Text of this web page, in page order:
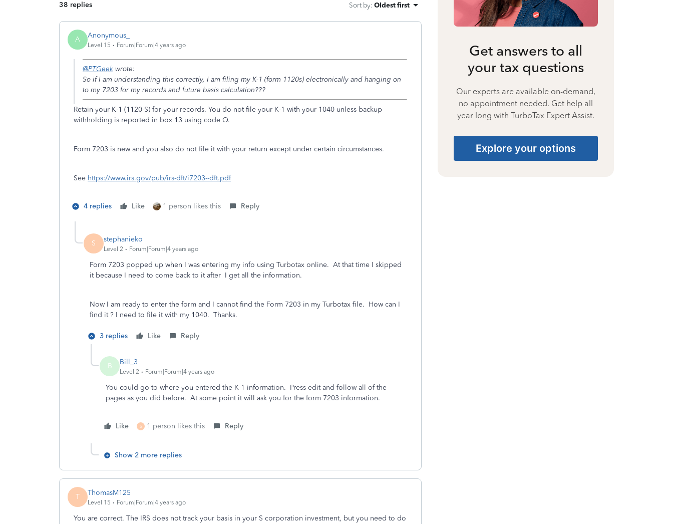
38 replies Sort by: Oldest first
A Anonymous_
Level 15 Forum|Forum|4 years ago
@PTGeek wrote:
So if I am understanding this correctly, I am filing my K-1 (form 1120s) electronically and hanging on
to my 7203 for my records and future basis calculation???
Retain your K-1 (1120-S) for your records. You do not file your K-1 with your 1040 unless backup
withholding is reported in box 13 using code O.
Form 7203 is new and you also do not file it with your return except under certain circumstances.
See https://www.irs.gov/pub/irs-dft/i7203--dft.pdf
4 replies Like 1 person likes this Reply
S stephanieko
Level 2 Forum|Forum|4 years ago
Form 7203 popped up when I was entering my info using Turbotax online. At that time I skipped
it because I need to come back to it after I get all the information.
Now I am ready to enter the form and I cannot find the Form 7203 in my Turbotax file. How can I
find it ? I need to file it with my 1040. Thanks.
3 replies Like Reply
B Bill_3
Level 2 Forum|Forum|4 years ago
You could go to where you entered the K-1 information. Press edit and follow all of the
pages as you did before. At some point it will ask you for the form 7203 information.
Like S 1 person likes this Reply
Show 2 more replies
T ThomasM125
Level 15 Forum|Forum|4 years ago
You are correct. The IRS does not track your basis in your S corporation investment, but you need to do
Get answers to all
your tax questions
Our experts are available on-demand,
no appointment needed. Get help all
year long with TurboTax Expert Assist.
Explore your options